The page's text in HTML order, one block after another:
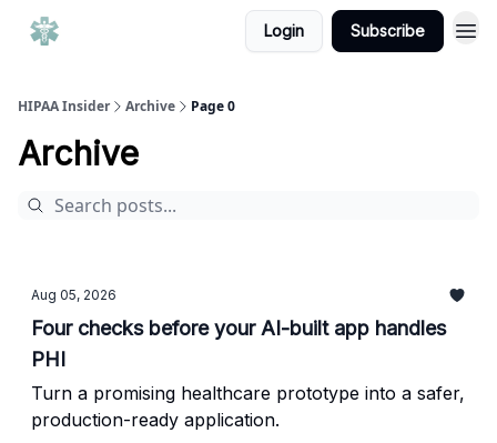
Login Subscribe
HIPAA Insider Archive Page 0
Archive
Aug 05, 2026
Four checks before your AI-built app handles
PHI
Turn a promising healthcare prototype into a safer,
production-ready application.